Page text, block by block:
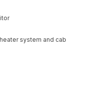
system and cab